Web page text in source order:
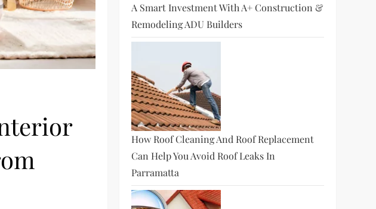
A Smart Investment With A+ Construction &
Remodeling ADU Builders
How Roof Cleaning And Roof Replacement
Can Help You Avoid Roof Leaks In
Parramatta